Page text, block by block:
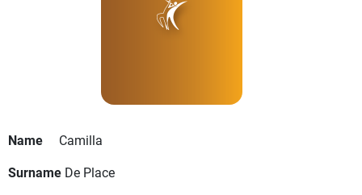
Name
Camilla
Surname De Place